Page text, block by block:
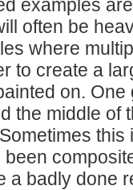
examples
often be
where
to create a
on.
the middle of
this
a badly done